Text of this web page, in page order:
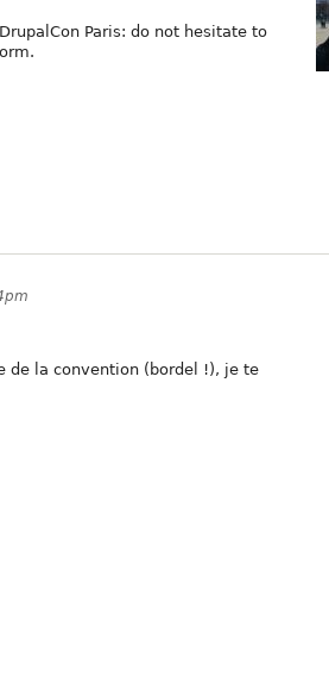
Paris: do not hesitate to
de la convention (bordel !), je te